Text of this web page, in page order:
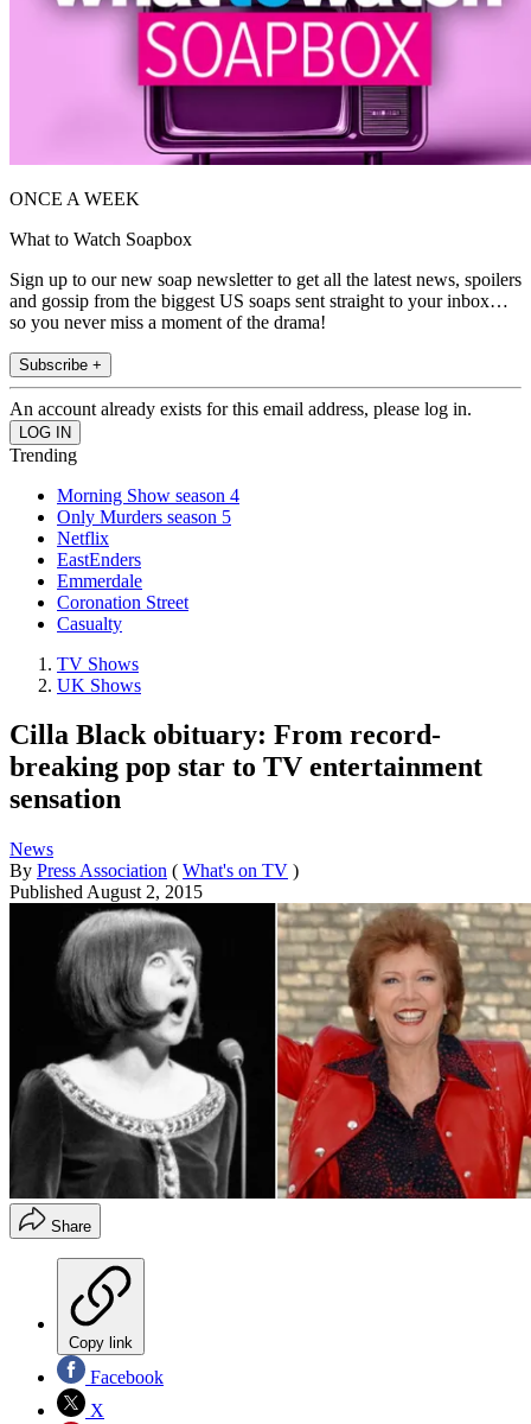
ONCE A WEEK
What to Watch Soapbox
Sign up to our new soap newsletter to get all the latest news, spoilers
and gossip from the biggest US soaps sent straight to your inbox…
so you never miss a moment of the drama!
Subscribe +
An account already exists for this email address, please log in.
Trending
Morning Show season 4
Only Murders season 5
Netflix
EastEnders
Emmerdale
Coronation Street
Casualty
TV Shows
UK Shows
Cilla Black obituary: From record-
breaking pop star to TV entertainment
sensation
News
By Press Association ( What's on TV )
Published August 2, 2015
Share
Copy link
Facebook
X